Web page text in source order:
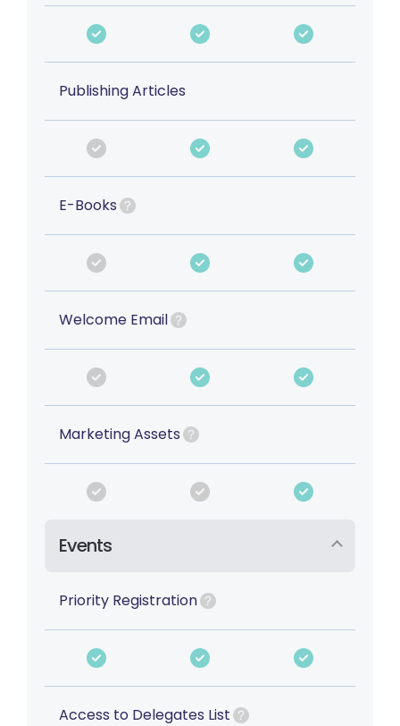
Publishing Articles
E-Books
Welcome Email
Marketing Assets
Events
Priority Registration
Access to Delegates List